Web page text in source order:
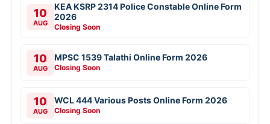
10
AUG
KEA KSRP 2314 Police Constable Online Form
2026
Closing Soon
10
AUG
MPSC 1539 Talathi Online Form 2026
Closing Soon
10
AUG
WCL 444 Various Posts Online Form 2026
Closing Soon